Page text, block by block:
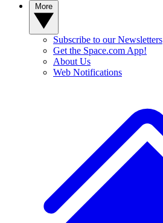
Subscribe to our Newsletters
Get the Space.com App!
About Us
Web Notifications